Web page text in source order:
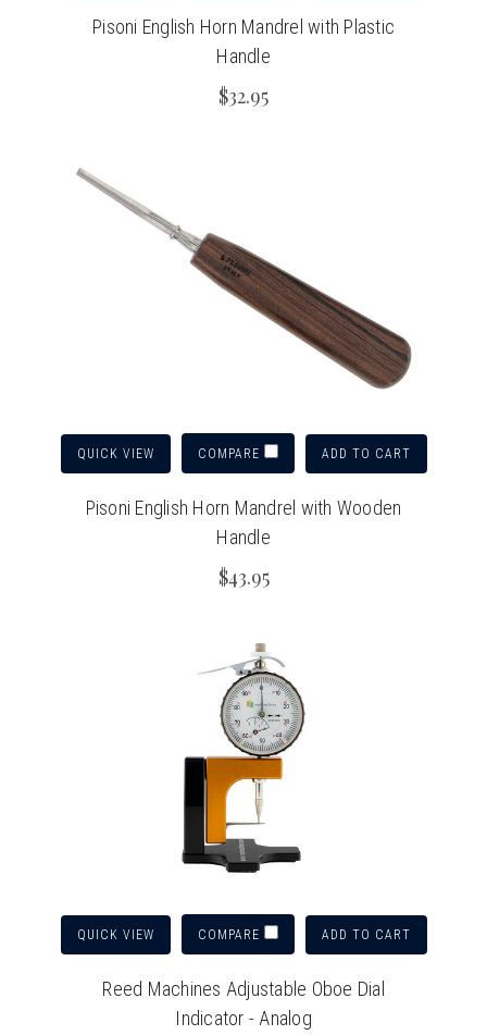
Pisoni English Horn Mandrel with Plastic
Handle
$32.95
QUICK VIEW COMPARE ADD TO CART
Pisoni English Horn Mandrel with Wooden
Handle
$43.95
QUICK VIEW COMPARE ADD TO CART
Reed Machines Adjustable Oboe Dial
Indicator - Analog